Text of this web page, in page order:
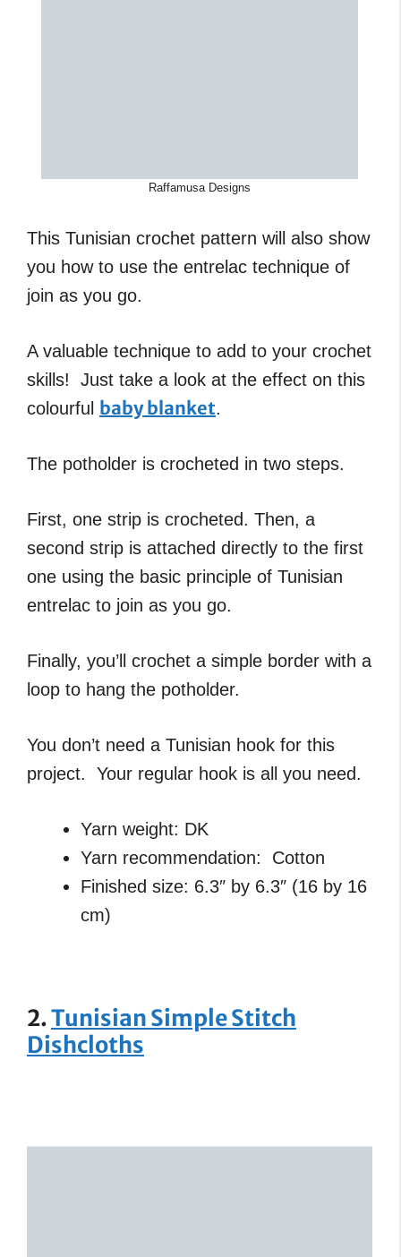
Raffamusa Designs
This Tunisian crochet pattern will also show
you how to use the entrelac technique of
join as you go.
A valuable technique to add to your crochet
skills! Just take a look at the effect on this
colourful baby blanket.
The potholder is crocheted in two steps.
First, one strip is crocheted. Then, a
second strip is attached directly to the first
one using the basic principle of Tunisian
entrelac to join as you go.
Finally, you’ll crochet a simple border with a
loop to hang the potholder.
You don’t need a Tunisian hook for this
project. Your regular hook is all you need.
Yarn weight: DK
Yarn recommendation: Cotton
Finished size: 6.3″ by 6.3″ (16 by 16
cm)
2.Tunisian Simple Stitch
Dishcloths